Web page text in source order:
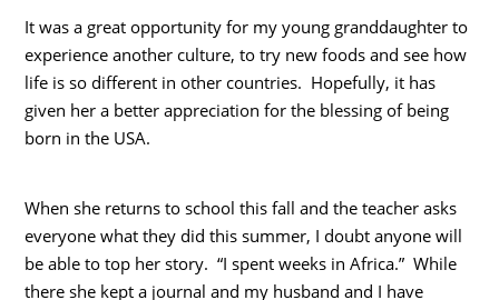
It was a great opportunity for my young granddaughter to
experience another culture, to try new foods and see how
life is so different in other countries. Hopefully, it has
given her a better appreciation for the blessing of being
born in the USA.
When she returns to school this fall and the teacher asks
everyone what they did this summer, I doubt anyone will
be able to top her story. “I spent weeks in Africa.” While
there she kept a journal and my husband and I have